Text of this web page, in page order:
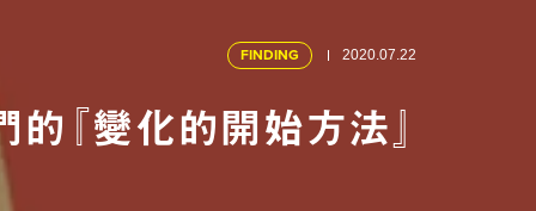
FINDING 2020.07.22
『變化的開始方法』